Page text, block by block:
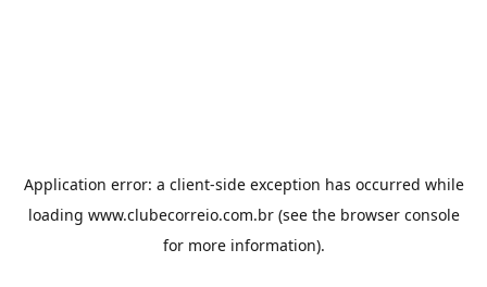
Application error: a client-side exception has occurred while
loading www.clubecorreio.com.br(see the browser console
for more information).